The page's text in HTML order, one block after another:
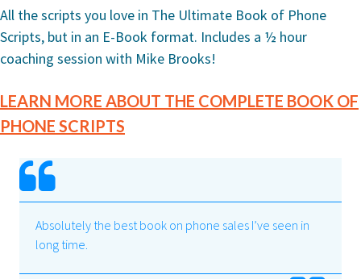
All the scripts you love in The Ultimate Book of Phone
Scripts, but in an E-Book format. Includes a ½ hour
coaching session with Mike Brooks!
LEARN MORE ABOUT THE COMPLETE BOOK OF
PHONE SCRIPTS
Absolutely the best book on phone sales I’ve seen in
long time.